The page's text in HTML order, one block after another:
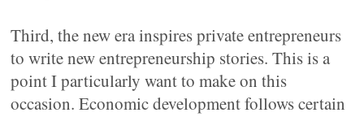
Third, the new era inspires private entrepreneurs
to write new entrepreneurship stories. This is a
point I particularly want to make on this
occasion. Economic development follows certain